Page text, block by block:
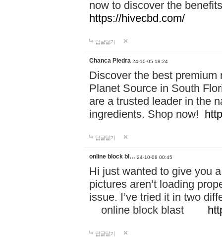
now to discover the
https://hivecbd.com/
답글달기
Chanca Piedra 24-10-05 18:24
Discover the best
Planet Source in South
are a trusted leader in the
ingredients. Shop now!
답글달기
online block bl… 24-10-08 00:45
Hi just wanted to give you
pictures aren’t loading
issue. I’ve tried it in two
online block blast
답글달기